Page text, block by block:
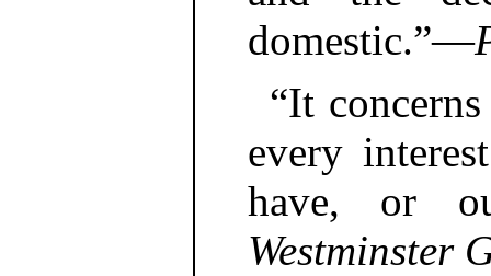
domestic.”—
“It
every
have, or
Westminster